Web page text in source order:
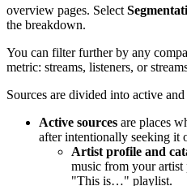
overview pages. Select
the breakdown.
You can filter further by any
metric: streams, listeners, or
Sources are divided into active
Active sources are places
after intentionally seeking it
Artist profile and
music from your
"This is…" playlist.